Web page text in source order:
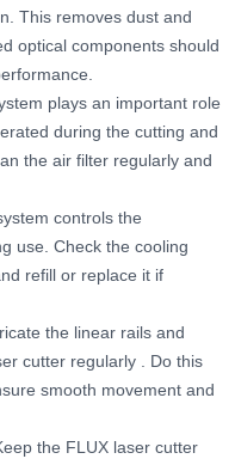
This removes dust and
optical components should
plays an important role
during the cutting and
the air filter regularly and
controls the
use. Check the cooling
refill or replace it if
the linear rails and
cutter regularly
. Do this
smooth movement and
the FLUX laser cutter